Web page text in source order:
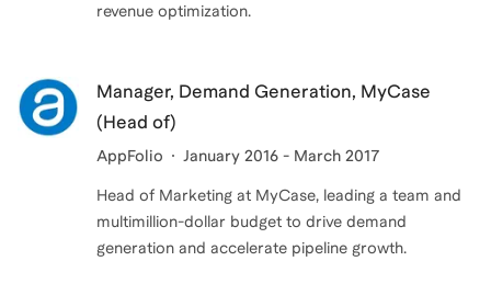
revenue optimization.
Manager, Demand Generation, MyCase
(Head of)
AppFolio January 2016 - March 2017
Head of Marketing at MyCase, leading a team and
multimillion-dollar budget to drive demand
generation and accelerate pipeline growth.